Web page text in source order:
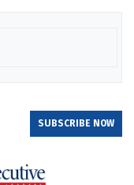
SUBSCRIBE NOW